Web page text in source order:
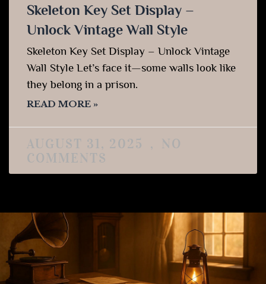
Skeleton Key Set Display –
Unlock Vintage Wall Style
Skeleton Key Set Display – Unlock Vintage
Wall Style Let’s face it—some walls look like
they belong in a prison.
READ MORE »
AUGUST 31, 2025
NO
COMMENTS